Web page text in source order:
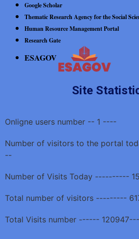
Google Scholar
Thematic Research Agency for the Social
Human Resource Management Portal
Research Gate
ESAGOV
Site
Onligne users number -- 1 ----
Number of visitors to the portal
--
Number of Visits Today ----------
Total number of visitors ---------
Total Visits number ------ 120947---